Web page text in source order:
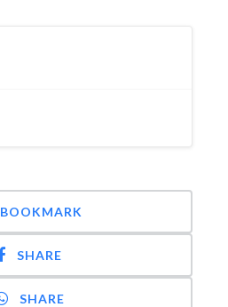
BOOKMARK
SHARE
SHARE